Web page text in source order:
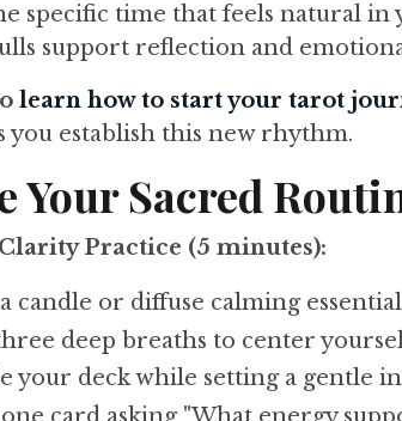
specific time that feels natural
support reflection and
learn how to start your tarot
you establish this new rhythm.
Your Sacred
Practice (5 minutes):
candle or diffuse calming
deep breaths to center
your deck while setting a gentle